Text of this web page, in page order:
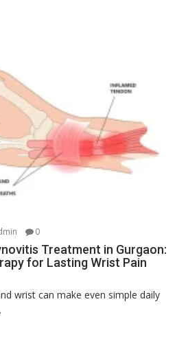
0
Treatment in Gurgaon:
for Lasting Wrist Pain
wrist can make even simple daily